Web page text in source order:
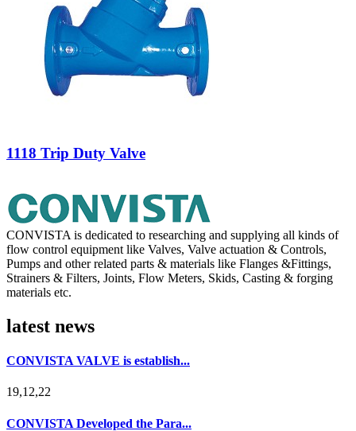
1118 Trip Duty Valve
CONVISTA is dedicated to researching and supplying all kinds of
flow control equipment like Valves, Valve actuation & Controls,
Pumps and other related parts & materials like Flanges &Fittings,
Strainers & Filters, Joints, Flow Meters, Skids, Casting & forging
materials etc.
latest news
CONVISTA VALVE is establish...
19,12,22
CONVISTA Developed the Para...